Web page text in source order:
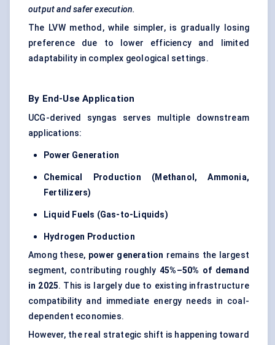
output and safer execution.
The LVW method, while simpler, is gradually losing
preference due to lower efficiency and limited
adaptability in complex geological settings.
By End-Use Application
UCG-derived syngas serves multiple downstream
applications:
Power Generation
Chemical Production (Methanol, Ammonia,
Fertilizers)
Liquid Fuels (Gas-to-Liquids)
Hydrogen Production
Among these, power generation remains the largest
segment, contributing roughly 45%–50% of demand
in 2025. This is largely due to existing infrastructure
compatibility and immediate energy needs in coal-
dependent economies.
However, the real strategic shift is happening toward